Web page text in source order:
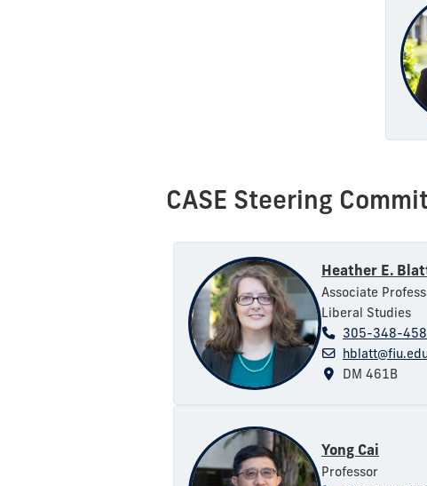
CASE Steering
Heather E.
Associate
Liberal Studies
305-348-
DM 461B
Yong Cai
Professor